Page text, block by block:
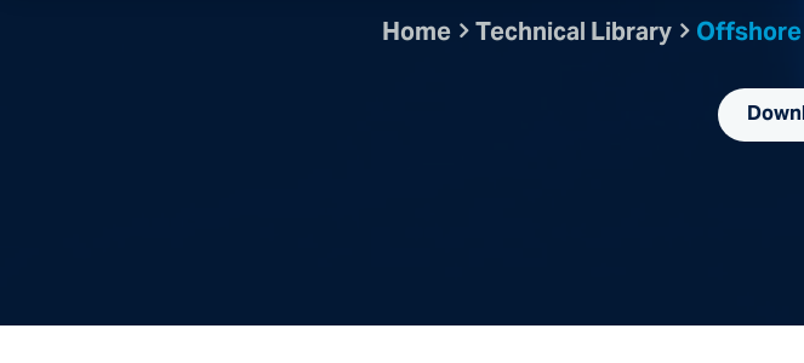
Home Technical Library